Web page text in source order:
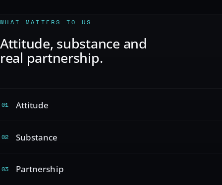
WHAT MATTERS TO US
Attitude, substance and
real partnership.
01 Attitude
02 Substance
03 Partnership